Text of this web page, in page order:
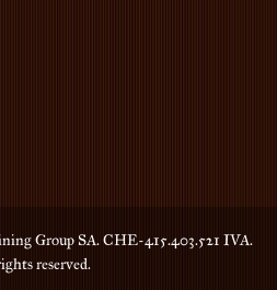
Group SA. CHE-415.403.521 IVA.
reserved.